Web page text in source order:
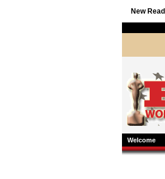
New
Welcome